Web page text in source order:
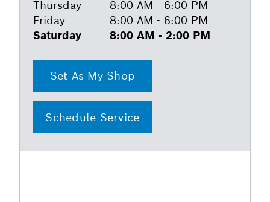
Thursday
8:00 AM - 6:00 PM
Friday
8:00 AM - 6:00 PM
Saturday
8:00 AM - 2:00 PM
Set As My Shop
Schedule Service